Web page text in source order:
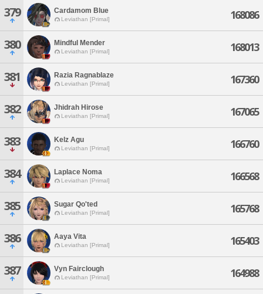
379 Cardamom Blue
Leviathan [Primal] 168086
380 Mindful Mender
Leviathan [Primal] 168013
381 Razia Ragnablaze
Leviathan [Primal] 167360
382 Jhidrah Hirose
Leviathan [Primal] 167065
383 Kelz Agu
Leviathan [Primal] 166760
384 Laplace Noma
Leviathan [Primal] 166568
385 Sugar Qo'ted
Leviathan [Primal] 165768
386 Aaya Vita
Leviathan [Primal] 165403
387 Vyn Fairclough
Leviathan [Primal] 164988